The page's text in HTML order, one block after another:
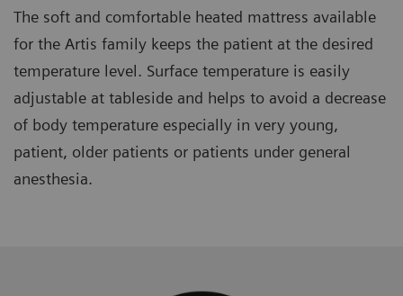
The soft and comfortable heated mattress available
for the Artis family keeps the patient at the desired
temperature level. Surface temperature is easily
adjustable at tableside and helps to avoid a decrease
of body temperature especially in very young,
patient, older patients or patients under general
anesthesia.